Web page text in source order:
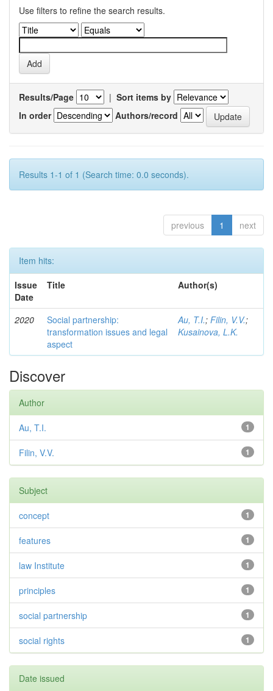
Use filters to refine the search results.
Results/Page | Sort items by
In order
Authors/record
Results 1-1 of 1 (Search time: 0.0 seconds).
previous 1 next
Item hits:
Issue
Date
Title Author(s)
2020
Social partnership:
transformation issues and legal
aspect
Au, T.I.; Filin, V.V.;
Kusainova, L.K.
Discover
Author
1
Au, T.I.
1
Filin, V.V.
Subject
1
concept
1
features
1
law Institute
1
principles
1
social partnership
1
social rights
Date issued